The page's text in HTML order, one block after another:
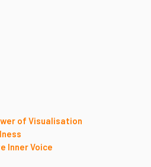
of Visualisation
Inner Voice